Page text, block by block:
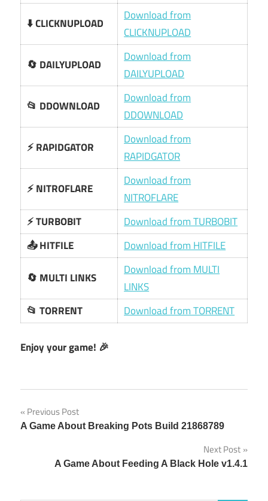
⬇️ CLICKNUPLOAD
Download from
CLICKNUPLOAD
🔄 DAILYUPLOAD
Download from
DAILYUPLOAD
📂 DDOWNLOAD
Download from
DDOWNLOAD
⚡ RAPIDGATOR
Download from
RAPIDGATOR
⚡ NITROFLARE
Download from
NITROFLARE
⚡ TURBOBIT
Download from TURBOBIT
📤 HITFILE
Download from HITFILE
🔄 MULTI LINKS
Download from MULTI
LINKS
📂 TORRENT
Download from TORRENT
Enjoy your game! 🎉
Post
Previous Post
A Game About Breaking Pots Build 21868789
Next Post
A Game About Feeding A Black Hole v1.4.1